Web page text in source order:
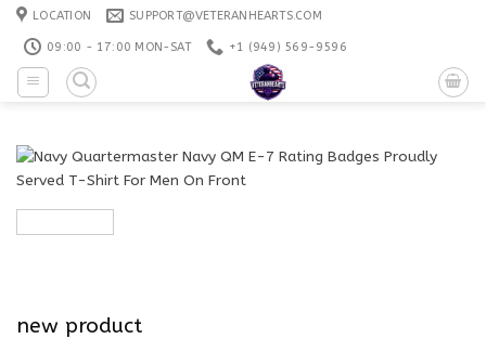
Skip
content
LOCATION SUPPORT@VETERANHEARTS.COM
09:00 - 17:00 MON-SAT +1 ‪(949) 569-9596
new product